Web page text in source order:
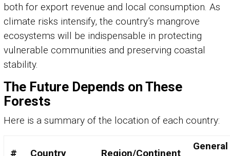
both for export revenue and local consumption. As
climate risks intensify, the country’s mangrove
ecosystems will be indispensable in protecting
vulnerable communities and preserving coastal
stability.
The Future Depends on These
Forests
Here is a summary of the location of each country:
# Country Region/Continent
General